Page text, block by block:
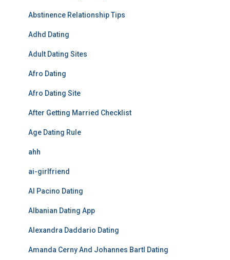
Abstinence Relationship Tips
Adhd Dating
Adult Dating Sites
Afro Dating
Afro Dating Site
After Getting Married Checklist
Age Dating Rule
ahh
ai-girlfriend
Al Pacino Dating
Albanian Dating App
Alexandra Daddario Dating
Amanda Cerny And Johannes Bartl Dating